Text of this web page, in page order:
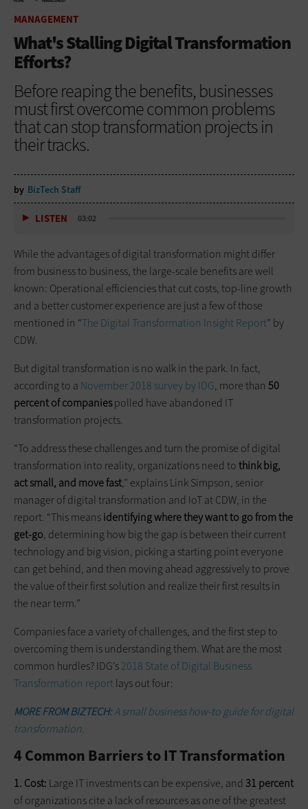
MANAGEMENT
What's Stalling Digital Transformation
Efforts?
Before reaping the benefits, businesses
must first overcome common problems
that can stop transformation projects in
their tracks.
by BizTech Staff
LISTEN 03:02
While the advantages of digital transformation might differ
from business to business, the large-scale benefits are well
known: Operational efficiencies that cut costs, top-line growth
and a better customer experience are just a few of those
mentioned in “The Digital Transformation Insight Report” by
CDW.
But digital transformation is no walk in the park. In fact,
according to a November 2018 survey by IDG, more than 50
percent of companiespolled have abandoned IT
transformation projects.
“To address these challenges and turn the promise of digital
transformation into reality, organizations need tothink big,
act small, and move fast,” explains Link Simpson, senior
manager of digital transformation and IoT at CDW, in the
report. “This meansidentifying where they want to go from the
get-go, determining how big the gap is between their current
technology and big vision, picking a starting point everyone
can get behind, and then moving ahead aggressively to prove
the value of their first solution and realize their first results in
the near term.”
Companies face a variety of challenges, and the first step to
overcoming them is understanding them. What are the most
common hurdles? IDG’s2018 State of Digital Business
Transformation reportlays out four:
MORE FROM BIZTECH:A small business how-to guide for digital
transformation.
4 Common Barriers to IT Transformation
1. Cost: Large IT investments can be expensive, and 31 percent
of organizations cite a lack of resources as one of the greatest